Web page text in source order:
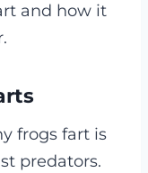
and how it
frogs fart is
predators.